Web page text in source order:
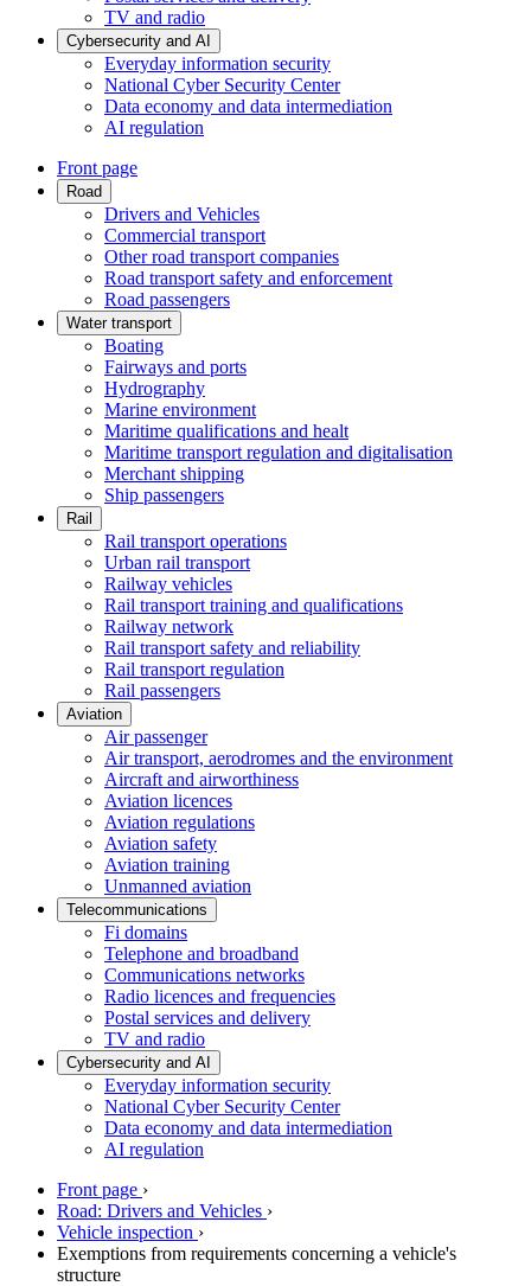
TV and radio
Cybersecurity and AI
Everyday information security
National Cyber Security Center
Data economy and data intermediation
AI regulation
Front page
Road
Drivers and Vehicles
Commercial transport
Other road transport companies
Road transport safety and enforcement
Road passengers
Water transport
Boating
Fairways and ports
Hydrography
Marine environment
Maritime qualifications and healt
Maritime transport regulation and digitalisation
Merchant shipping
Ship passengers
Rail
Rail transport operations
Urban rail transport
Railway vehicles
Rail transport training and qualifications
Railway network
Rail transport safety and reliability
Rail transport regulation
Rail passengers
Aviation
Air passenger
Air transport, aerodromes and the environment
Aircraft and airworthiness
Aviation licences
Aviation regulations
Aviation safety
Aviation training
Unmanned aviation
Telecommunications
Fi domains
Telephone and broadband
Communications networks
Radio licences and frequencies
Postal services and delivery
TV and radio
Cybersecurity and AI
Everyday information security
National Cyber Security Center
Data economy and data intermediation
AI regulation
Front page ›
Road: Drivers and Vehicles ›
Vehicle inspection ›
Exemptions from requirements concerning a vehicle's
structure